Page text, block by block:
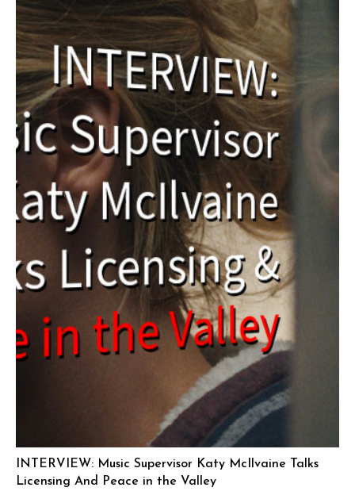
INTERVIEW: Music Supervisor Katy McIlvaine Talks
Licensing And Peace in the Valley